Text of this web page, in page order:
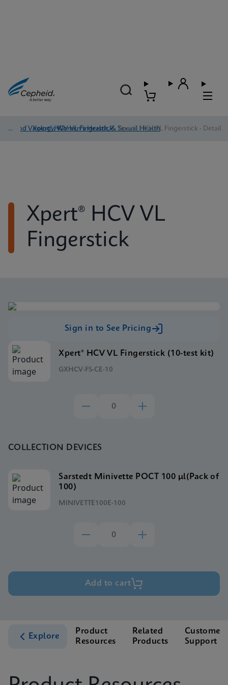
Blood Virology, Women's Health, & Sexual Health
/ Xpert® HCV VL Fingerstick
/ Xpert® HCV VL Fingerstick - Detail
Xpert® HCV VL
Fingerstick
Sign in to See Pricing
Xpert® HCV VL Fingerstick (10-test kit)
GXHCV-FS-CE-10
COLLECTION DEVICES
Sarstedt Minivette POCT 100 μl(Pack of
100)
MINIVETTE100E-100
Add to cart
Explore
Product
Resources
Related
Products
Customer
Support